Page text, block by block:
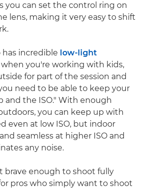
you can set the control ring on
lens, making it very easy to shift
has incredible low-light
when you're working with kids,
for part of the session and
need to be able to keep your
and the ISO." With enough
you can keep up with
even at low ISO, but indoor
seamless at higher ISO and
any noise.
brave enough to shoot fully
pros who simply want to shoot